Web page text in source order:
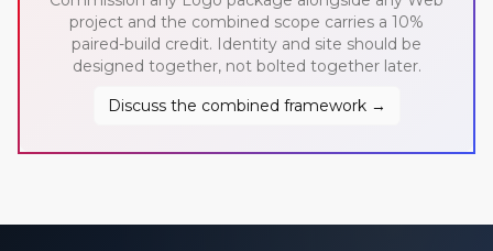
project and the combined scope carries a 10%
paired-build credit. Identity and site should be
designed together, not bolted together later.
Discuss the combined framework →